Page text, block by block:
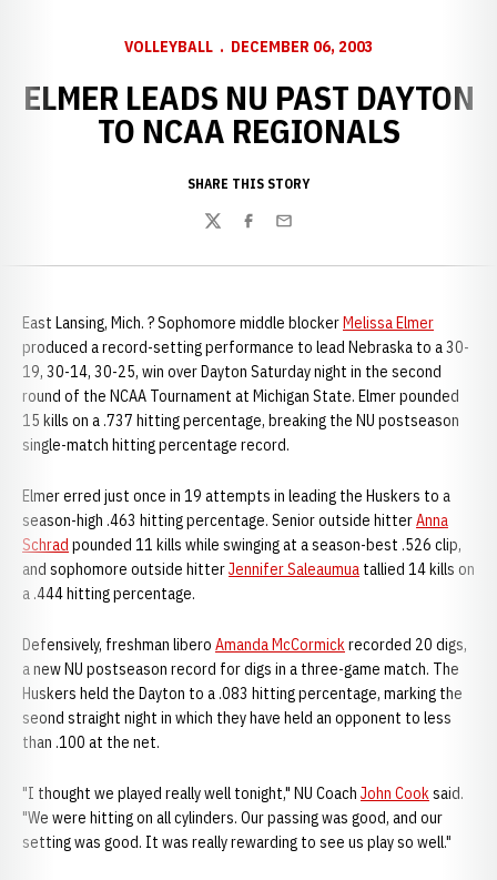
VOLLEYBALL DECEMBER 06, 2003
ELMER LEADS NU PAST DAYTON
TO NCAA REGIONALS
SHARE THIS STORY
TwitterFacebook
Email
East Lansing, Mich. ? Sophomore middle blockerMelissa Elmer
produced a record-setting performance to lead Nebraska to a 30-
19, 30-14, 30-25, win over Dayton Saturday night in the second
round of the NCAA Tournament at Michigan State. Elmer pounded
15 kills on a .737 hitting percentage, breaking the NU postseason
single-match hitting percentage record.
Elmer erred just once in 19 attempts in leading the Huskers to a
season-high .463 hitting percentage. Senior outside hitterAnna
Schrad pounded 11 kills while swinging at a season-best .526 clip,
and sophomore outside hitterJennifer Saleaumua tallied 14 kills on
a .444 hitting percentage.
Defensively, freshman libero Amanda McCormickrecorded 20 digs,
a new NU postseason record for digs in a three-game match. The
Huskers held the Dayton to a .083 hitting percentage, marking the
seond straight night in which they have held an opponent to less
than .100 at the net.
"I thought we played really well tonight," NU Coach John Cooksaid.
"We were hitting on all cylinders. Our passing was good, and our
setting was good. It was really rewarding to see us play so well."